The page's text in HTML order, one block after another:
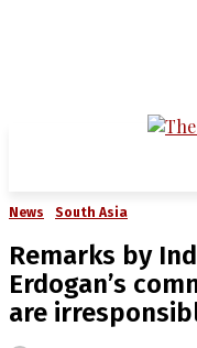
News South Asia
Remarks by
Erdogan’s
are